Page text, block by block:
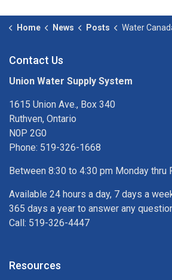
Home News Posts Water Canada Top 50 Canadian Water
Contact Us
Union Water Supply System
1615 Union Ave., Box 340
Ruthven, Ontario
N0P 2G0
Phone: 519-326-1668
Between 8:30 to 4:30 pm Monday thru
Available 24 hours a day, 7 days a
365 days a year to answer any
Call: 519-326-4447
Resources